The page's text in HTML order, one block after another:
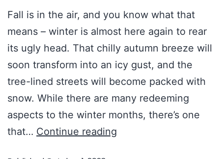
Fall is in the air, and you know what that
means – winter is almost here again to rear
its ugly head. That chilly autumn breeze will
soon transform into an icy gust, and the
tree-lined streets will become packed with
snow. While there are many redeeming
aspects to the winter months, there’s one
that… Continue reading